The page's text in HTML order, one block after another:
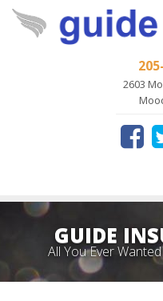
2603
GUIDE
All You Ever